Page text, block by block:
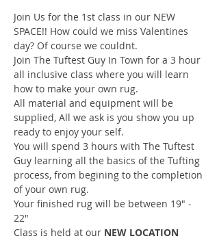
Join Us for the 1st class in our NEW
SPACE!! How could we miss Valentines
day? Of course we couldnt.
Join The Tuftest Guy In Town for a 3 hour
all inclusive class where you will learn
how to make your own rug.
All material and equipment will be
supplied, All we ask is you show you up
ready to enjoy your self.
You will spend 3 hours with The Tuftest
Guy learning all the basics of the Tufting
process, from begining to the completion
of your own rug.
Your finished rug will be between 19" -
22"
Class is held at our NEW LOCATION